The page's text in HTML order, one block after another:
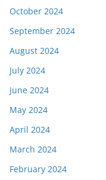
October 2024
September 2024
August 2024
July 2024
June 2024
May 2024
April 2024
March 2024
February 2024